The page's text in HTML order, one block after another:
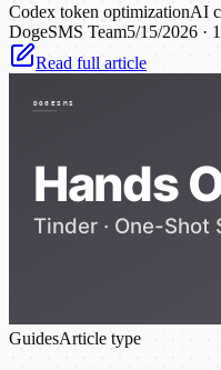
Codex token optimizationAI
DogeSMS Team5/15/2026 ·
Read full article
GuidesArticle type